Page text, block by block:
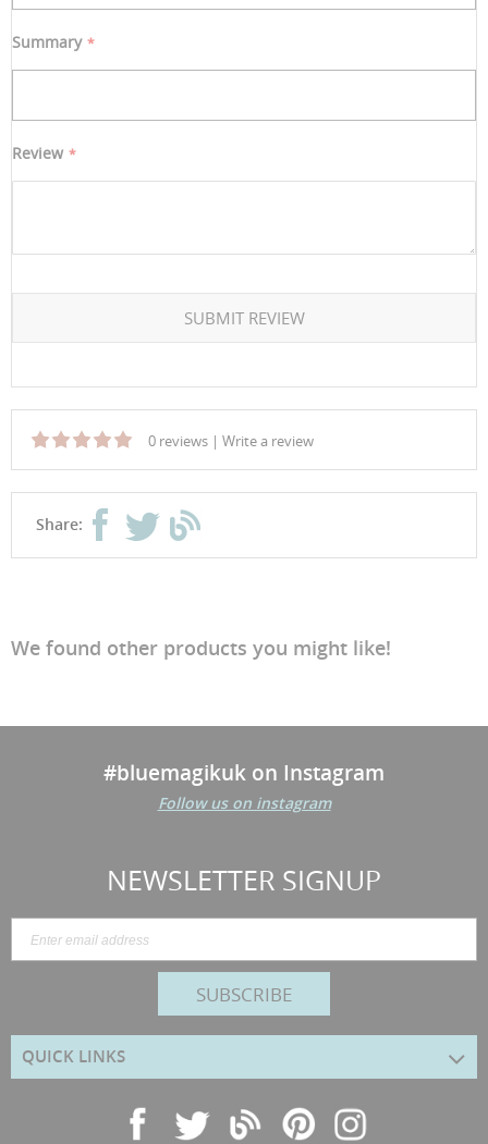
Summary
Review
SUBMIT REVIEW
0 reviews | Write a review
Share:
We found other products you might like!
#bluemagikuk on Instagram
Follow us on instagram
NEWSLETTER SIGNUP
SUBSCRIBE
QUICK LINKS